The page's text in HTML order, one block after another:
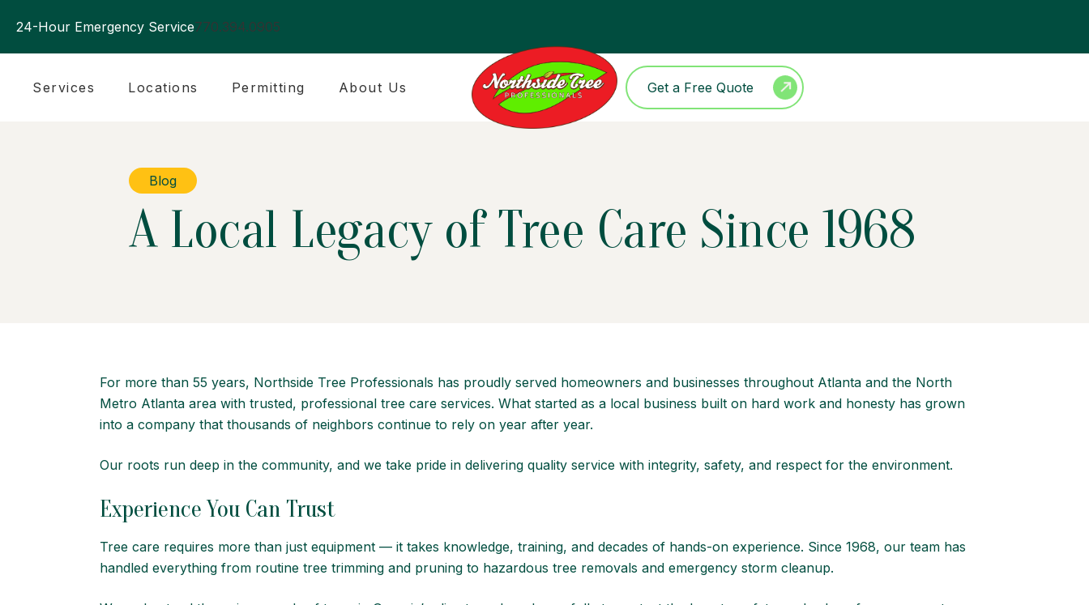
24-Hour Emergency Service770.394.0905
Services Locations Permitting About Us Get a Free Quote
Blog
A Local Legacy of Tree Care Since 1968
For more than 55 years, Northside Tree Professionals has proudly served homeowners and businesses throughout Atlanta and the North
Metro Atlanta area with trusted, professional tree care services. What started as a local business built on hard work and honesty has grown
into a company that thousands of neighbors continue to rely on year after year.
Our roots run deep in the community, and we take pride in delivering quality service with integrity, safety, and respect for the environment.
Experience You Can Trust
Tree care requires more than just equipment — it takes knowledge, training, and decades of hands-on experience. Since 1968, our team has
handled everything from routine tree trimming and pruning to hazardous tree removals and emergency storm cleanup.